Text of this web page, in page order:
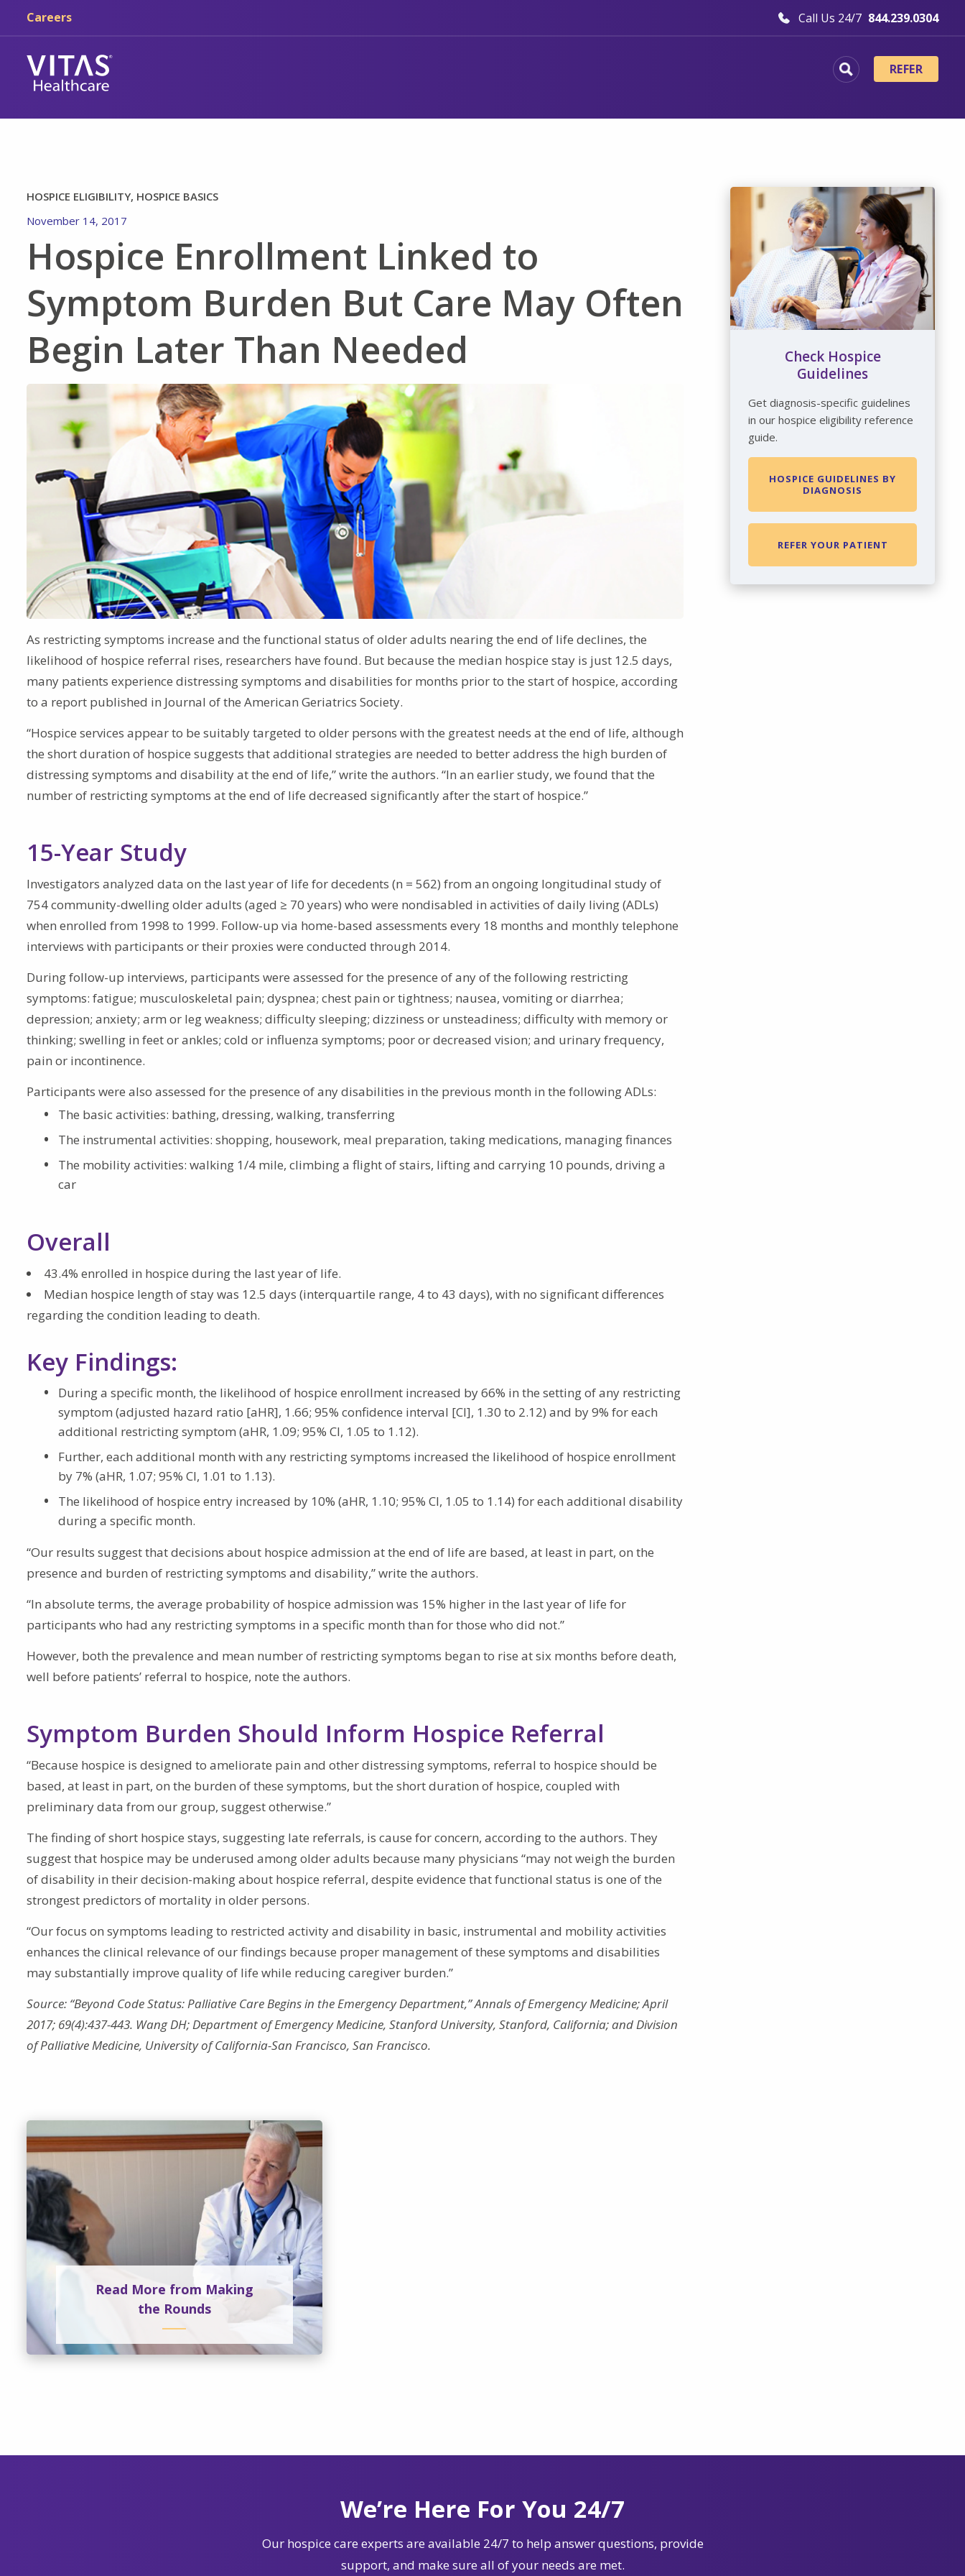
Careers Call Us 24/7 844.239.0304
REFER
HOSPICE ELIGIBILITY, HOSPICE BASICS
November 14, 2017
Hospice Enrollment Linked to
Symptom Burden But Care May Often
Begin Later Than Needed
As restricting symptoms increase and the functional status of older adults nearing the end of life declines, the
likelihood of hospice referral rises, researchers have found. But because the median hospice stay is just 12.5 days,
many patients experience distressing symptoms and disabilities for months prior to the start of hospice, according
to a report published in Journal of the American Geriatrics Society.
“Hospice services appear to be suitably targeted to older persons with the greatest needs at the end of life, although
the short duration of hospice suggests that additional strategies are needed to better address the high burden of
distressing symptoms and disability at the end of life,” write the authors. “In an earlier study, we found that the
number of restricting symptoms at the end of life decreased significantly after the start of hospice.”
15-Year Study
Investigators analyzed data on the last year of life for decedents (n = 562) from an ongoing longitudinal study of
754 community-dwelling older adults (aged ≥ 70 years) who were nondisabled in activities of daily living (ADLs)
when enrolled from 1998 to 1999. Follow-up via home-based assessments every 18 months and monthly telephone
interviews with participants or their proxies were conducted through 2014.
During follow-up interviews, participants were assessed for the presence of any of the following restricting
symptoms: fatigue; musculoskeletal pain; dyspnea; chest pain or tightness; nausea, vomiting or diarrhea;
depression; anxiety; arm or leg weakness; difficulty sleeping; dizziness or unsteadiness; difficulty with memory or
thinking; swelling in feet or ankles; cold or influenza symptoms; poor or decreased vision; and urinary frequency,
pain or incontinence.
Participants were also assessed for the presence of any disabilities in the previous month in the following ADLs:
The basic activities: bathing, dressing, walking, transferring
The instrumental activities: shopping, housework, meal preparation, taking medications, managing finances
The mobility activities: walking 1/4 mile, climbing a flight of stairs, lifting and carrying 10 pounds, driving a
car
Overall
43.4% enrolled in hospice during the last year of life.
Median hospice length of stay was 12.5 days (interquartile range, 4 to 43 days), with no significant differences
regarding the condition leading to death.
Key Findings:
During a specific month, the likelihood of hospice enrollment increased by 66% in the setting of any restricting
symptom (adjusted hazard ratio [aHR], 1.66; 95% confidence interval [CI], 1.30 to 2.12) and by 9% for each
additional restricting symptom (aHR, 1.09; 95% CI, 1.05 to 1.12).
Further, each additional month with any restricting symptoms increased the likelihood of hospice enrollment
by 7% (aHR, 1.07; 95% CI, 1.01 to 1.13).
The likelihood of hospice entry increased by 10% (aHR, 1.10; 95% CI, 1.05 to 1.14) for each additional disability
during a specific month.
“Our results suggest that decisions about hospice admission at the end of life are based, at least in part, on the
presence and burden of restricting symptoms and disability,” write the authors.
“In absolute terms, the average probability of hospice admission was 15% higher in the last year of life for
participants who had any restricting symptoms in a specific month than for those who did not.”
However, both the prevalence and mean number of restricting symptoms began to rise at six months before death,
well before patients’ referral to hospice, note the authors.
Symptom Burden Should Inform Hospice Referral
“Because hospice is designed to ameliorate pain and other distressing symptoms, referral to hospice should be
based, at least in part, on the burden of these symptoms, but the short duration of hospice, coupled with
preliminary data from our group, suggest otherwise.”
The finding of short hospice stays, suggesting late referrals, is cause for concern, according to the authors. They
suggest that hospice may be underused among older adults because many physicians “may not weigh the burden
of disability in their decision-making about hospice referral, despite evidence that functional status is one of the
strongest predictors of mortality in older persons.
“Our focus on symptoms leading to restricted activity and disability in basic, instrumental and mobility activities
enhances the clinical relevance of our findings because proper management of these symptoms and disabilities
may substantially improve quality of life while reducing caregiver burden.”
Source: “Beyond Code Status: Palliative Care Begins in the Emergency Department,” Annals of Emergency Medicine; April
2017; 69(4):437-443. Wang DH; Department of Emergency Medicine, Stanford University, Stanford, California; and Division
of Palliative Medicine, University of California-San Francisco, San Francisco.
Read More from Making
the Rounds
Check Hospice
Guidelines
Get diagnosis-specific guidelines
in our hospice eligibility reference
guide.
HOSPICE GUIDELINES BY
DIAGNOSIS
REFER YOUR PATIENT
We’re Here For You 24/7
Our hospice care experts are available 24/7 to help answer questions, provide
support, and make sure all of your needs are met.